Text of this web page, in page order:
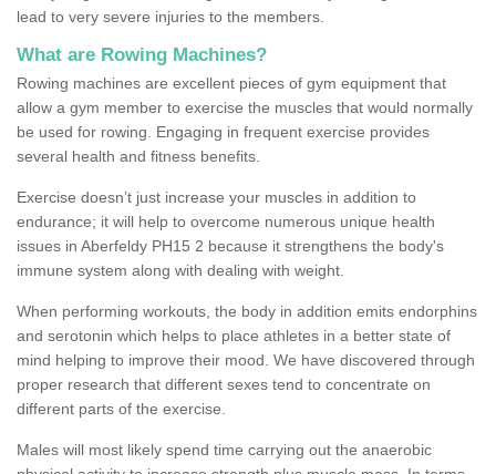
lead to very severe injuries to the members.
What are Rowing Machines?
Rowing machines are excellent pieces of gym equipment that
allow a gym member to exercise the muscles that would normally
be used for rowing. Engaging in frequent exercise provides
several health and fitness benefits.
Exercise doesn’t just increase your muscles in addition to
endurance; it will help to overcome numerous unique health
issues in Aberfeldy PH15 2 because it strengthens the body's
immune system along with dealing with weight.
When performing workouts, the body in addition emits endorphins
and serotonin which helps to place athletes in a better state of
mind helping to improve their mood. We have discovered through
proper research that different sexes tend to concentrate on
different parts of the exercise.
Males will most likely spend time carrying out the anaerobic